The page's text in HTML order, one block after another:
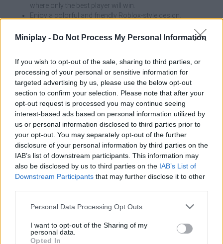
Miniplay - Do Not Process My Personal Information
If you wish to opt-out of the sale, sharing to third parties, or
processing of your personal or sensitive information for
targeted advertising by us, please use the below opt-out
section to confirm your selection. Please note that after your
opt-out request is processed you may continue seeing
interest-based ads based on personal information utilized by
us or personal information disclosed to third parties prior to
your opt-out. You may separately opt-out of the further
disclosure of your personal information by third parties on the
IAB’s list of downstream participants. This information may
also be disclosed by us to third parties on the IAB’s List of
Downstream Participants that may further disclose it to other
Personal Data Processing Opt Outs
I want to opt-out of the Sharing of my
personal data.
Opted In
where only the best player will win.
Enjoy a colorful and friendly Roblox-style design.
Don't always choose the corners or the center of the map. The
searching for targets, giving you an unexpected advantage during
the shooting round.
Who created Obby: Blind Shot Online?
This game was developed by M8X Studio.
Tags
ACTION GAMES
MULTIPLAYER GAMES
SHOOTING GAMES